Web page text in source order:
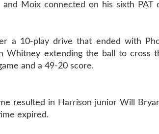
Moix connected on his sixth PAT
a 10-play drive that ended with
Whitney extending the ball to cross
and a 49-20 score.
resulted in Harrison junior Will
expired.